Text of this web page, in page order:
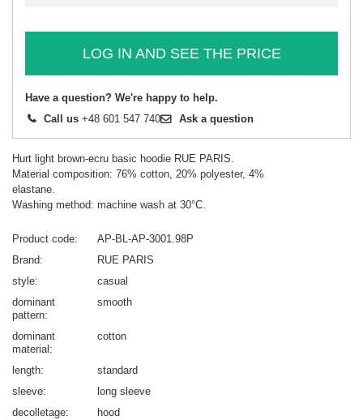
LOG IN AND SEE THE PRICE
Have a question? We're happy to help.
Call us +48 601 547 740 Ask a question
Hurt light brown-ecru basic hoodie RUE PARIS.
Material composition: 76% cotton, 20% polyester, 4%
elastane.
Washing method: machine wash at 30°C.
Product code
AP-BL-AP-3001.98P
Brand
RUE PARIS
style
casual
dominant
pattern
smooth
dominant
material
cotton
length
standard
sleeve
long sleeve
decolletage
hood